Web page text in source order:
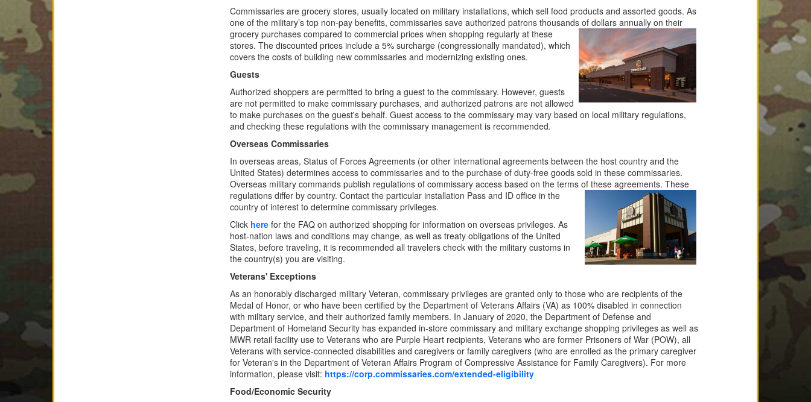
Commissaries are grocery stores, usually located on military installations, which sell food products and assorted goods. As
one of the military’s top non-pay benefits, commissaries save authorized patrons thousands of dollars annually on their
grocery purchases compared to commercial prices when shopping regularly at these
stores. The discounted prices include a 5% surcharge (congressionally mandated), which
covers the costs of building new commissaries and modernizing existing ones.
Guests
Authorized shoppers are permitted to bring a guest to the commissary. However, guests
are not permitted to make commissary purchases, and authorized patrons are not allowed
to make purchases on the guest's behalf. Guest access to the commissary may vary based on local military regulations,
and checking these regulations with the commissary management is recommended.
Overseas Commissaries
In overseas areas, Status of Forces Agreements (or other international agreements between the host country and the
United States) determines access to commissaries and to the purchase of duty-free goods sold in these commissaries.
Overseas military commands publish regulations of commissary access based on the terms of these agreements. These
regulations differ by country. Contact the particular installation Pass and ID office in the
country of interest to determine commissary privileges.
Click here for the FAQ on authorized shopping for information on overseas privileges. As
host-nation laws and conditions may change, as well as treaty obligations of the United
States, before traveling, it is recommended all travelers check with the military customs in
the country(s) you are visiting.
Veterans' Exceptions
As an honorably discharged military Veteran, commissary privileges are granted only to those who are recipients of the
Medal of Honor, or who have been certified by the Department of Veterans Affairs (VA) as 100% disabled in connection
with military service, and their authorized family members. In January of 2020, the Department of Defense and
Department of Homeland Security has expanded in-store commissary and military exchange shopping privileges as well as
MWR retail facility use to Veterans who are Purple Heart recipients, Veterans who are former Prisoners of War (POW), all
Veterans with service-connected disabilities and caregivers or family caregivers (who are enrolled as the primary caregiver
for Veteran's in the Department of Veteran Affairs Program of Compressive Assistance for Family Caregivers). For more
information, please visit: https://corp.commissaries.com/extended-eligibility
Food/Economic Security